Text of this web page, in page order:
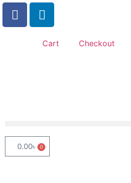
Cart Checkout
0.00৳ 0